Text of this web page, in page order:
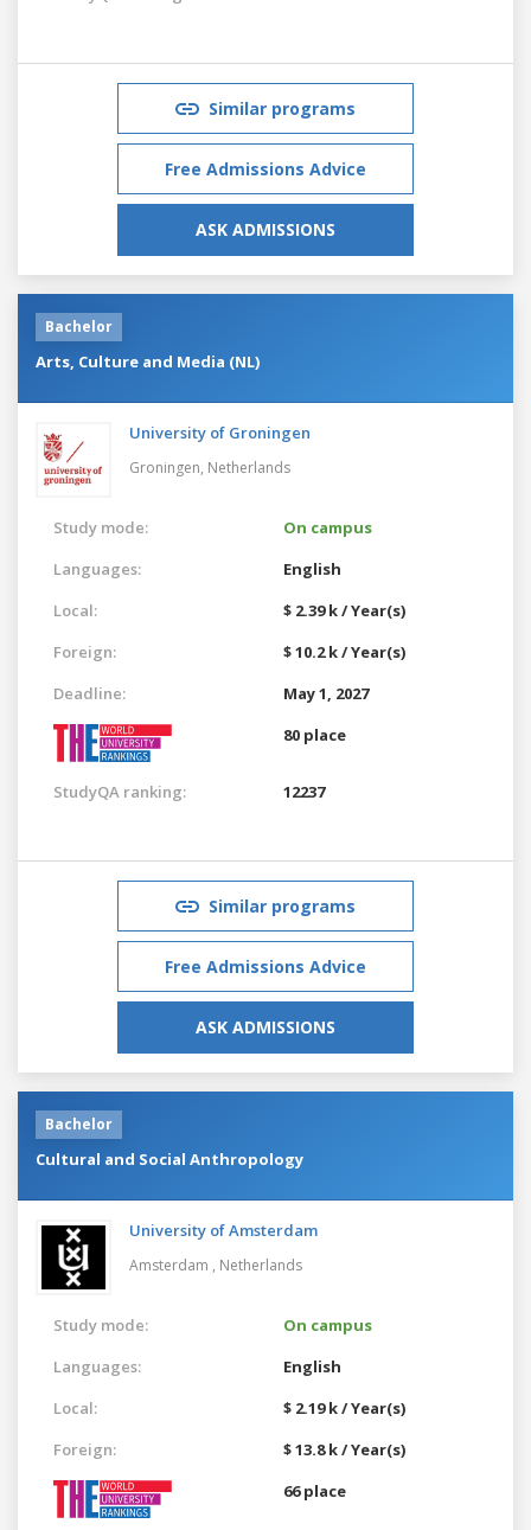
Similar programs
Free Admissions Advice
ASK ADMISSIONS
Bachelor
Arts, Culture and Media (NL)
University of Groningen
Groningen, Netherlands
Study mode:
On campus
Languages:
English
Local:
$ 2.39 k / Year(s)
Foreign:
$ 10.2 k / Year(s)
Deadline:
May 1, 2027
80 place
StudyQA ranking: 12237
Similar programs
Free Admissions Advice
ASK ADMISSIONS
Bachelor
Cultural and Social Anthropology
University of Amsterdam
Amsterdam , Netherlands
Study mode:
On campus
Languages:
English
Local:
$ 2.19 k / Year(s)
Foreign:
$ 13.8 k / Year(s)
66 place